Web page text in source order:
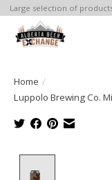
Large selection of
Home /
Luppolo Brewing Co.